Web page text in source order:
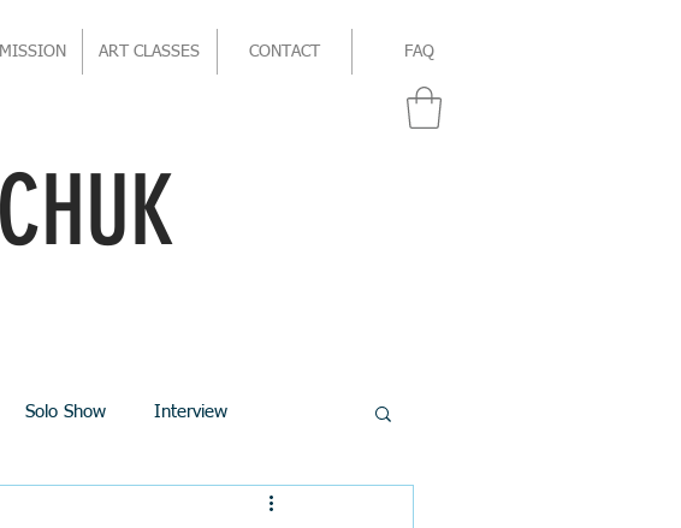
ART CLASSES CONTACT FAQ
Solo Show Interview